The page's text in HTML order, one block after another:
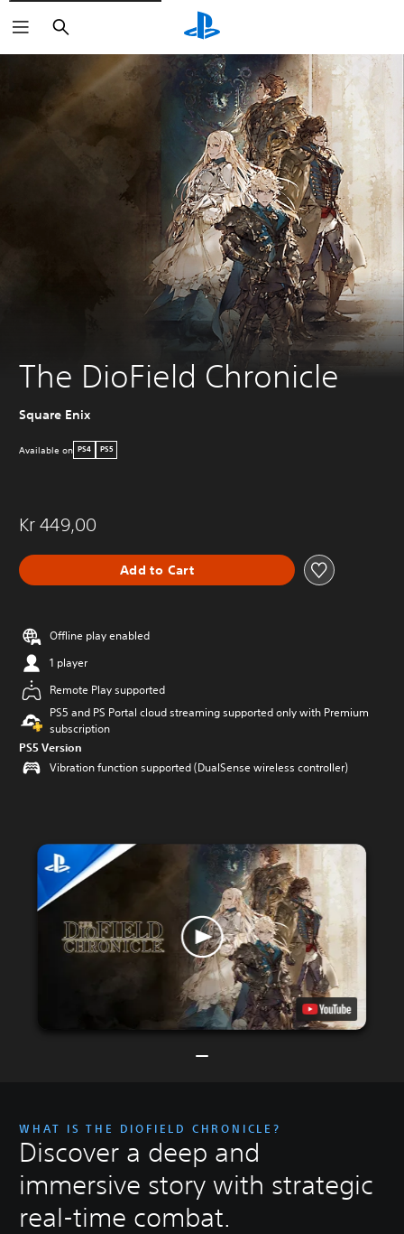
Search
The DioField Chronicle
Square Enix
Available on PS4 PS5
Kr 449,00
Add to Cart
Offline play enabled
1 player
Remote Play supported
PS5 and PS Portal cloud streaming supported only with Premium
subscription
PS5 Version
Vibration function supported (DualSense wireless controller)
WHAT IS THE DIOFIELD CHRONICLE?
Discover a deep and
immersive story with strategic
real-time combat.